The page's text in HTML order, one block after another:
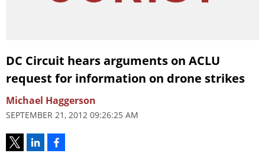
DC Circuit hears arguments on ACLU
request for information on drone strikes
Michael Haggerson
SEPTEMBER 21, 2012 09:26:25 AM